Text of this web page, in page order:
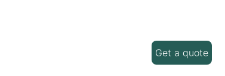
Get a quote